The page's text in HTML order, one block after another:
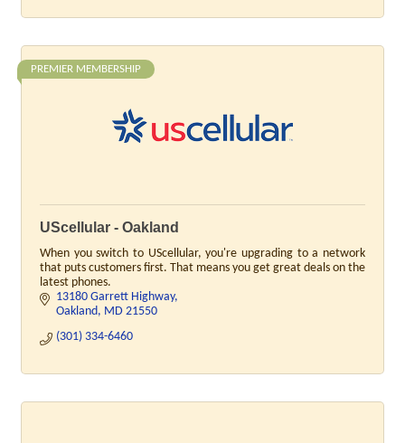
PREMIER MEMBERSHIP
UScellular - Oakland
When you switch to UScellular, you're upgrading to a network
that puts customers first. That means you get great deals on the
latest phones.
13180 Garrett Highway
Oakland MD 21550
(301) 334-6460